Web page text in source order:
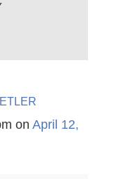
on April 12,